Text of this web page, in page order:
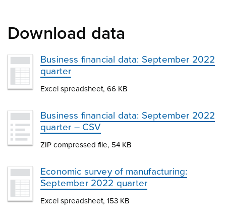
Download data
Business financial data: September 2022
quarter
Excel spreadsheet, 66 KB
Business financial data: September 2022
quarter – CSV
ZIP compressed file, 54 KB
Economic survey of manufacturing:
September 2022 quarter
Excel spreadsheet, 153 KB